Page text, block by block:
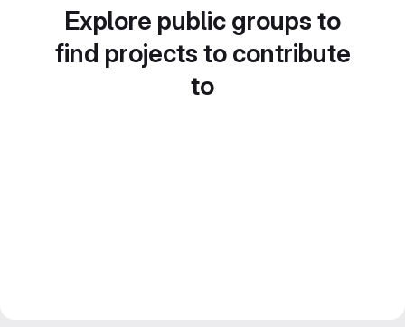
Explore public groups to
find projects to contribute
to